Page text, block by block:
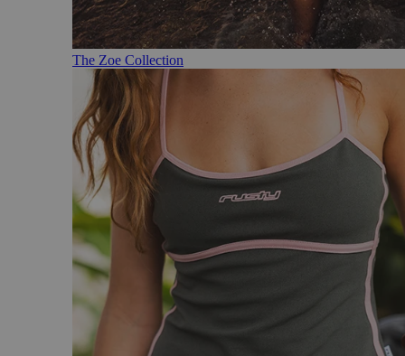
The Zoe Collection